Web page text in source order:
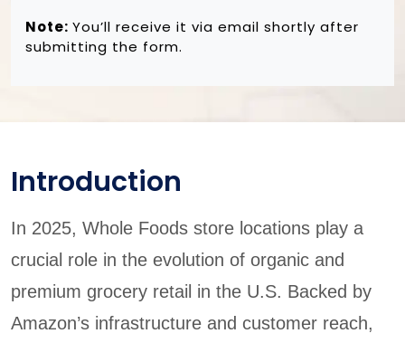
Note: You’ll receive it via email shortly after
submitting the form.
Introduction
In 2025, Whole Foods store locations play a
crucial role in the evolution of organic and
premium grocery retail in the U.S. Backed by
Amazon’s infrastructure and customer reach,